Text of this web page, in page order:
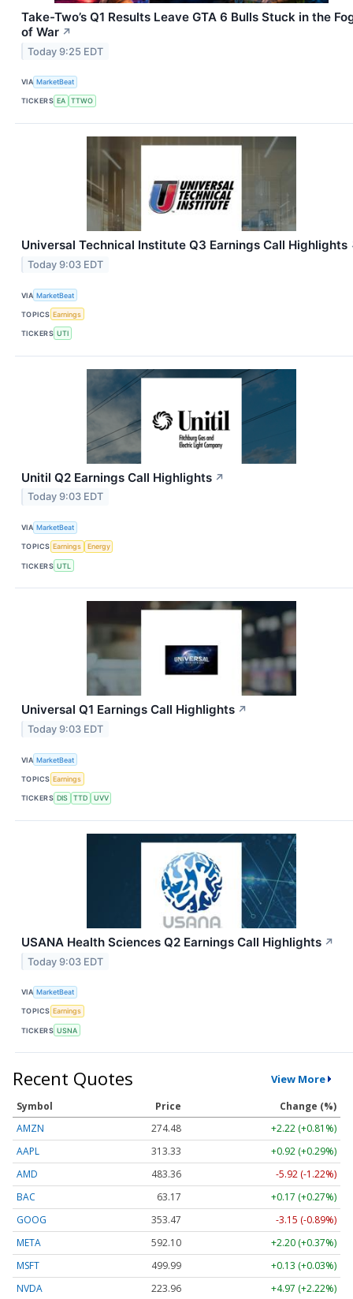
Take-Two’s Q1 Results Leave GTA 6 Bulls Stuck in the
of War ↗
Today 9:25 EDT
VIA MarketBeat
TICKERS EA TTWO
Universal Technical Institute Q3 Earnings Call Highlights
Today 9:03 EDT
VIA MarketBeat
TOPICS Earnings
TICKERS UTI
Unitil Q2 Earnings Call Highlights ↗
Today 9:03 EDT
VIA MarketBeat
TOPICS Earnings Energy
TICKERS UTL
Universal Q1 Earnings Call Highlights ↗
Today 9:03 EDT
VIA MarketBeat
TOPICS Earnings
TICKERS DIS TTD UVV
USANA Health Sciences Q2 Earnings Call Highlights ↗
Today 9:03 EDT
VIA MarketBeat
TOPICS Earnings
TICKERS USNA
Recent Quotes View More
Symbol Price
Change (%)
AMZN
274.48
+2.22 (+0.81%)
AAPL
313.33
+0.92 (+0.29%)
AMD
483.36
-5.92 (-1.22%)
BAC
63.17
+0.17 (+0.27%)
GOOG
353.47
-3.15 (-0.89%)
META
592.10
+2.20 (+0.37%)
MSFT
499.99
+0.13 (+0.03%)
NVDA
223.96 +4.97 (+2.22%)